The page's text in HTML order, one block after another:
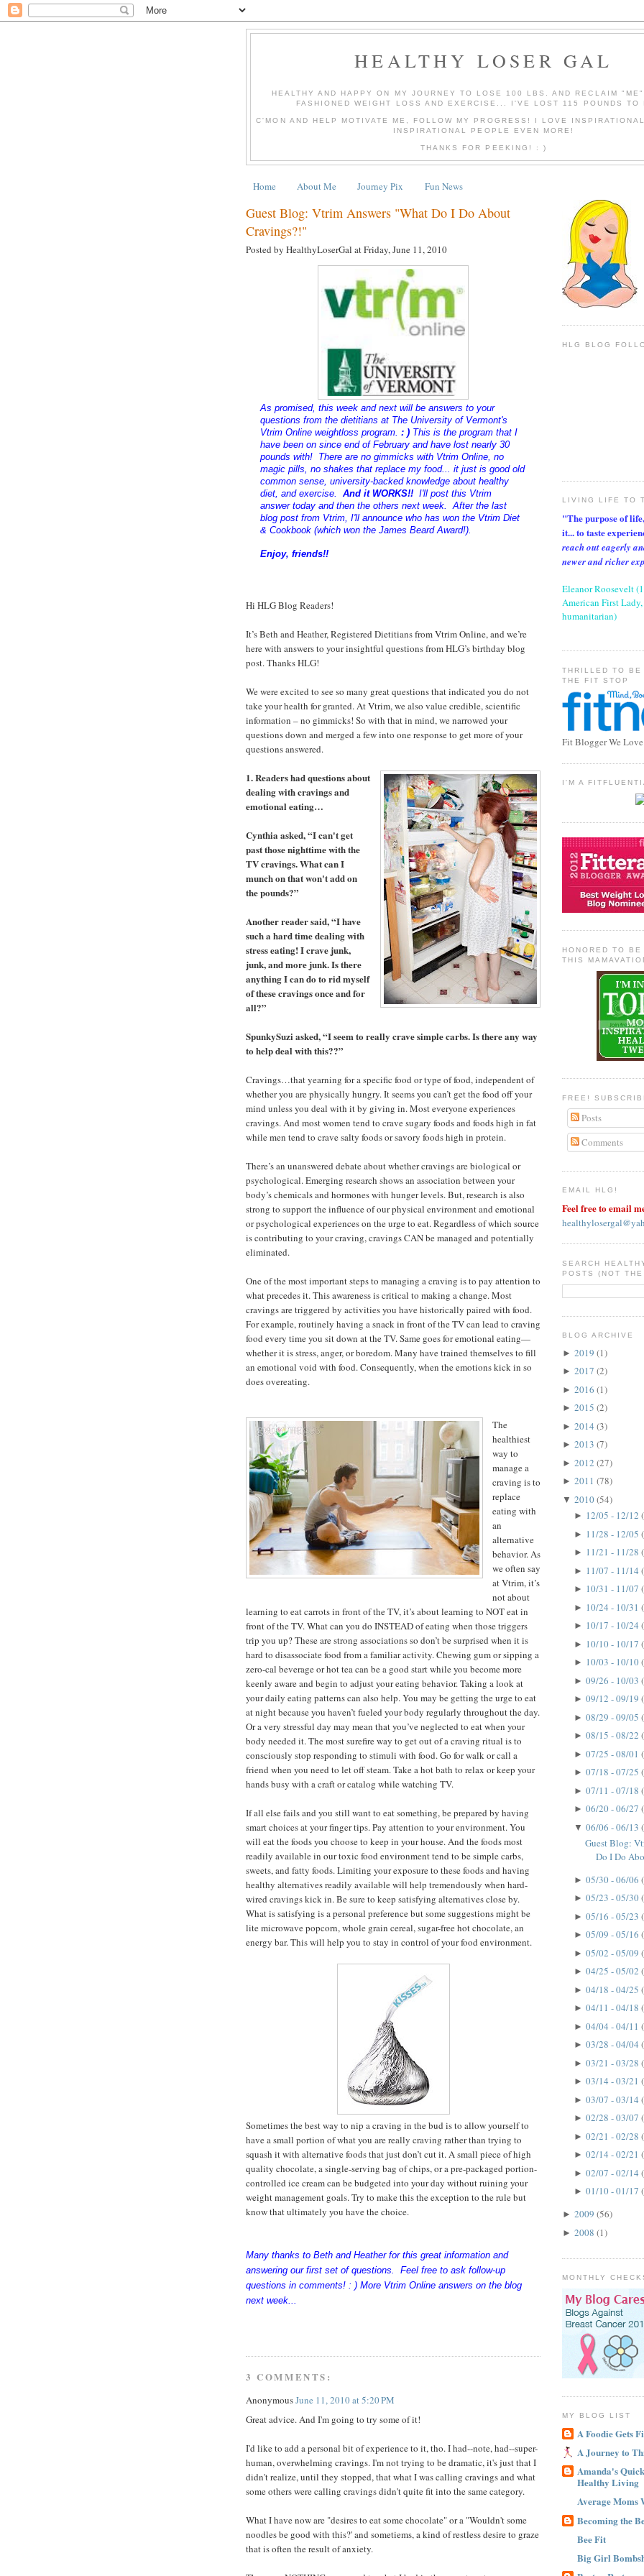
HEALTHY LOSER GAL
HEALTHY AND HAPPY ON MY JOURNEY TO LOSE 100 LBS. AND RECLAIM "ME"
FASHIONED WEIGHT LOSS AND EXERCISE... I'VE LOST 115 POUNDS TO
C'MON AND HELP MOTIVATE ME, FOLLOW MY PROGRESS! I LOVE
INSPIRATIONAL PEOPLE EVEN MORE!
THANKS FOR PEEKING! : )
Home About Me Journey Pix Fun News
Guest Blog: Vtrim Answers "What Do I Do About
Cravings?!"
Posted by HealthyLoserGal atFriday, June 11, 2010
As promised, this week and next will be answers to your
questions from the dietitians at The University of Vermont's
Vtrim Online weightloss program. : ) This is the program that I
have been on since end of February and have lost nearly 30
pounds with! There are no gimmicks with Vtrim Online, no
magic pills, no shakes that replace my food... it just is good old
common sense, university-backed knowledge about healthy
diet, and exercise. And it WORKS!! I'll post this Vtrim
answer today and then the others next week. After the last
blog post from Vtrim, I'll announce who has won the Vtrim Diet
& Cookbook (which won the James Beard Award!).
Enjoy, friends!!
Hi HLG Blog Readers!
It’s Beth and Heather, Registered Dietitians from Vtrim Online, and we’re
here with answers to your insightful questions from HLG’s birthday blog
post. Thanks HLG!
We were excited to see so many great questions that indicated you do not
take your health for granted. At Vtrim, we also value credible, scientific
information – no gimmicks! So with that in mind, we narrowed your
questions down and merged a few into one response to get more of your
questions answered.
1. Readers had questions about
dealing with cravings and
emotional eating…
Cynthia asked, “I can't get
past those nighttime with the
TV cravings. What can I
munch on that won't add on
the pounds?”
Another reader said, “I have
such a hard time dealing with
stress eating! I crave junk,
junk, and more junk. Is there
anything I can do to rid myself
of these cravings once and for
all?”
SpunkySuzi asked, “I seem to really crave simple carbs. Is there any way
to help deal with this??”
Cravings…that yearning for a specific food or type of food, independent of
whether you are physically hungry. It seems you can’t get the food off your
mind unless you deal with it by giving in. Most everyone experiences
cravings. And most women tend to crave sugary foods and foods high in fat
while men tend to crave salty foods or savory foods high in protein.
There’s an unanswered debate about whether cravings are biological or
psychological. Emerging research shows an association between your
body’s chemicals and hormones with hunger levels. But, research is also
strong to support the influence of our physical environment and emotional
or psychological experiences on the urge to eat. Regardless of which source
is contributing to your craving, cravings CAN be managed and potentially
eliminated.
One of the most important steps to managing a craving is to pay attention to
what precedes it. This awareness is critical to making a change. Most
cravings are triggered by activities you have historically paired with food.
For example, routinely having a snack in front of the TV can lead to craving
food every time you sit down at the TV. Same goes for emotional eating—
whether it is stress, anger, or boredom. Many have trained themselves to fill
an emotional void with food. Consequently, when the emotions kick in so
does overeating.
The
healthiest
way to
manage a
craving is to
replace
eating with
an
alternative
behavior. As
we often say
at Vtrim, it’s
not about
learning to eat carrots in front of the TV, it’s about learning to NOT eat in
front of the TV. What can you do INSTEAD of eating when those triggers
trip you up? These are strong associations so don’t be surprised when it is
hard to disassociate food from a familiar activity. Chewing gum or sipping a
zero-cal beverage or hot tea can be a good start while you become more
keenly aware and begin to adjust your eating behavior. Taking a look at
your daily eating patterns can also help. You may be getting the urge to eat
at night because you haven’t fueled your body regularly throughout the day.
Or a very stressful day may mean that you’ve neglected to eat when your
body needed it. The most surefire way to get out of a craving ritual is to
consciously stop responding to stimuli with food. Go for walk or call a
friend when you need to let off steam. Take a hot bath to relax or keep your
hands busy with a craft or catalog while watching TV.
If all else fails and you still want to eat something, be prepared by having
smart choices at your finger tips. Pay attention to your environment. You
will eat the foods you choose to keep in your house. And the foods most
readily available in our toxic food environment tend to be simple carbs,
sweets, and fatty foods. Limiting your exposure to these foods and having
healthy alternatives readily available will help tremendously when hard-
wired cravings kick in. Be sure to keep satisfying alternatives close by.
What is satisfying is a personal preference but some suggestions might be
lite microwave popcorn, whole grain cereal, sugar-free hot chocolate, an
energy bar. This will help you to stay in control of your food environment.
Sometimes the best way to nip a craving in the bud is to allow yourself to
have a small portion of what you are really craving rather than trying to
squash it with alternative foods that just don’t cut it. A small piece of high
quality chocolate, a single-serving bag of chips, or a pre-packaged portion-
controlled ice cream can be budgeted into your day without ruining your
weight management goals. Try to make this the exception to the rule but
know that ultimately you have the choice.
Many thanks to Beth and Heather for this great information and
answering our first set of questions. Feel free to ask follow-up
questions in comments! : ) More Vtrim Online answers on the blog
next week...
3 COMMENTS:
AnonymousJune 11, 2010 at 5:20 PM
Great advice. And I'm going to try some of it!
I'd like to add a personal bit of experience to it, tho. I had--note, had--super-
human, overwhelming cravings. I'm not trying to be dramatic, it's just that I
didn't realize, until they stopped, that what I was calling cravings and what
some others were calling cravings didn't quite fit into the same category.
What I have now are "desires to eat some chocolate" or a "Wouldn't some
noodles be good with this?' and sometiems, a kind of restless desire to graze
that is often the result of anxiety.
HLG BLOG
LIVING LIFE TO
"The purpose of
it... to taste
reach out eagerly
newer and richer
Eleanor Roosevelt
American First
humanitarian)
THRILLED TO BE
THE FIT STOP
Fit Blogger We
I'M A
HONORED TO
THIS
FREE!
Posts
Comments
EMAIL HLG!
Feel free to email
SEARCH
POSTS (NOT
BLOG ARCHIVE
► 2019 (1)
► 2017 (2)
► 2016 (1)
► 2015 (2)
► 2014 (3)
► 2013 (7)
► 2012 (27)
► 2011 (78)
▼ 2010(54)
► 12/05 - 12/12
► 11/28 - 12/05
► 11/21 - 11/28
► 11/07 - 11/14
► 10/31 - 11/07
► 10/24 - 10/31
► 10/17 - 10/24
► 10/10 - 10/17
► 10/03 - 10/10
► 09/26 - 10/03
► 09/12 - 09/19
► 08/29 - 09/05
► 08/15 - 08/22
► 07/25 - 08/01
► 07/18 - 07/25
► 07/11 - 07/18
► 06/20 - 06/27
▼ 06/06 - 06/13
Guest Blog:
Do I Do
► 05/30 - 06/06
► 05/23 - 05/30
► 05/16 - 05/23
► 05/09 - 05/16
► 05/02 - 05/09
► 04/25 - 05/02
► 04/18 - 04/25
► 04/11 - 04/18
► 04/04 - 04/11
► 03/28 - 04/04
► 03/21 - 03/28
► 03/14 - 03/21
► 03/07 - 03/14
► 02/28 - 03/07
► 02/21 - 02/28
► 02/14 - 02/21
► 02/07 - 02/14
► 01/10 - 01/17
► 2009 (56)
► 2008 (1)
MONTHLY
MY BLOG LIST
A Foodie Gets
A Journey to
Amanda's
Healthy Living
Average Moms
Becoming the
Bee Fit
Big Girl